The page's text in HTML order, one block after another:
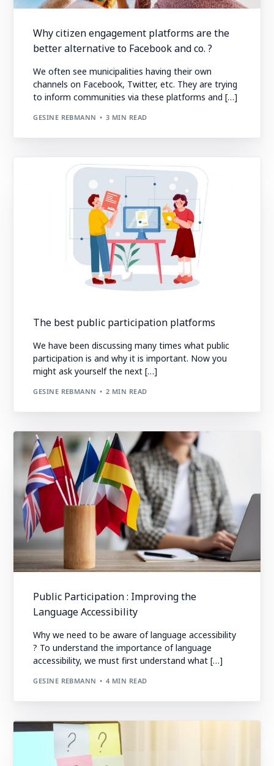
Why citizen engagement platforms are the
better alternative to Facebook and co. ?
We often see municipalities having their own
channels on Facebook, Twitter, etc. They are trying
to inform communities via these platforms and […]
GESINE REBMANN 3 MIN READ
The best public participation platforms
We have been discussing many times what public
participation is and why it is important. Now you
might ask yourself the next […]
GESINE REBMANN 2 MIN READ
Public Participation : Improving the
Language Accessibility
Why we need to be aware of language accessibility
? To understand the importance of language
accessibility, we must first understand what […]
GESINE REBMANN 4 MIN READ